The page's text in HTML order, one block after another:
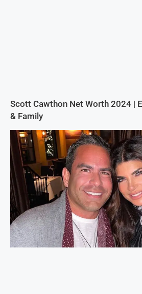
Scott Cawthon Net Worth 2024 |
& Family